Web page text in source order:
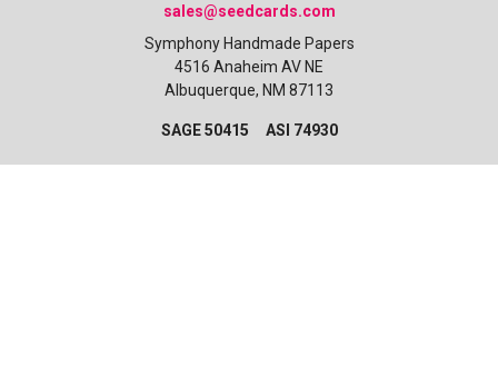
sales@seedcards.com
Symphony Handmade Papers
4516 Anaheim AV NE
Albuquerque, NM 87113
SAGE 50415 ASI 74930